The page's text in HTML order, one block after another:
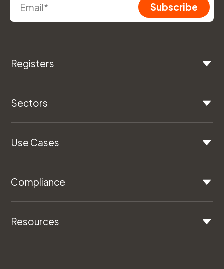
Registers
Sectors
Use Cases
Compliance
Resources